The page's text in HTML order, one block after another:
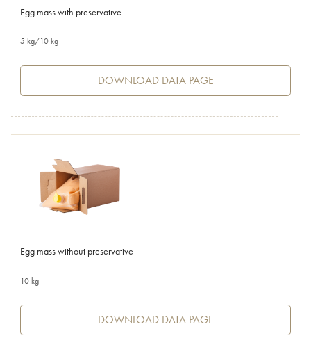
Egg mass with preservative
5 kg/10 kg
DOWNLOAD DATA PAGE
Egg mass without preservative
10 kg
DOWNLOAD DATA PAGE